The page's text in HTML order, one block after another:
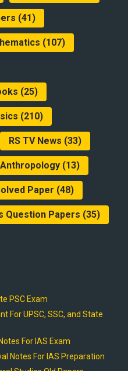
(41)
(107)
(25)
(210)
RS TV News (33)
(13)
Paper (48)
Question Papers (35)
PSC Exam
For UPSC, SSC, and State
For IAS Exam
Notes For IAS Preparation